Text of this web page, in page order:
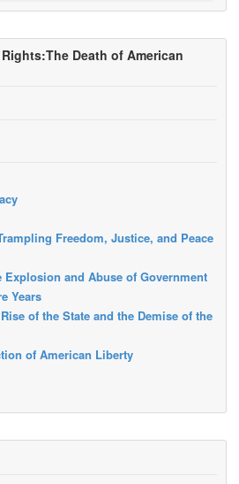
Death of American
Freedom, Justice, and Peace
and Abuse of Government
Years
of the State and the Demise of the
of American Liberty